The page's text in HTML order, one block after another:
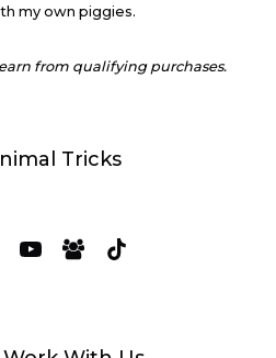
my own piggies.
from qualifying purchases.
Tricks